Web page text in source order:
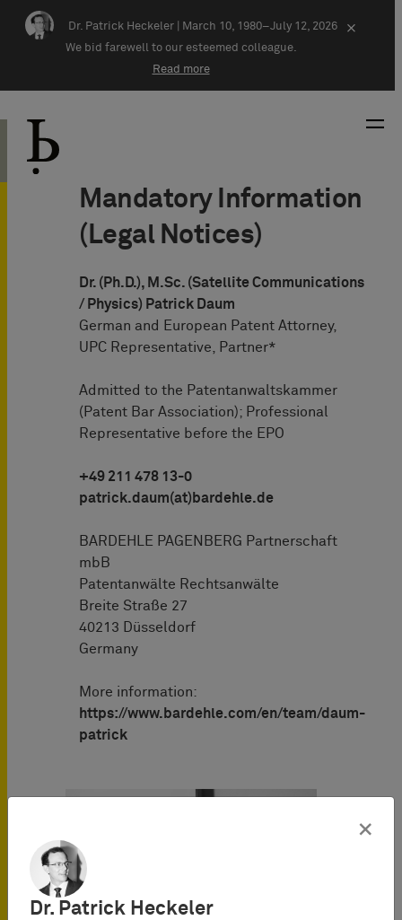
Skip navigation
Dr. Patrick Heckeler |
March 10, 1980–July 12, 2026
We bid farewell to our esteemed colleague.
Read more
×
Mandatory Information
(Legal Notices)
Dr. (Ph.D.), M.Sc. (Satellite Communications
/ Physics) Patrick Daum
German and European Patent Attorney,
UPC Representative, Partner*
Admitted to the Patentanwaltskammer
(Patent Bar Association); Professional
Representative before the EPO
+49 211 478 13-0
patrick.daum(at)bardehle.de
BARDEHLE PAGENBERG Partnerschaft
mbB
Patentanwälte Rechtsanwälte
Breite Straße 27
40213 Düsseldorf
Germany
More information:
https://www.bardehle.com/en/team/daum-
patrick
×
Dr. Patrick Heckeler